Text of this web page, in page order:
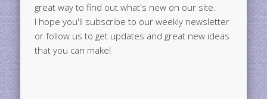
great way to find out what's new on our site.
I hope you'll subscribe to our weekly newsletter
or follow us to get updates and great new ideas
that you can make!